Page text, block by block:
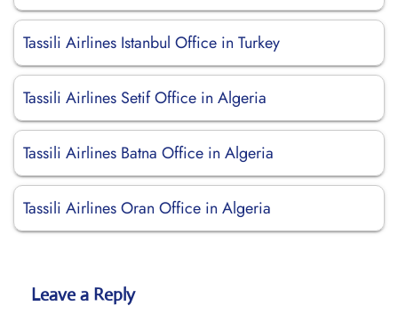
Tassili Airlines Istanbul Office in Turkey
Tassili Airlines Setif Office in Algeria
Tassili Airlines Batna Office in Algeria
Tassili Airlines Oran Office in Algeria
Leave a Reply